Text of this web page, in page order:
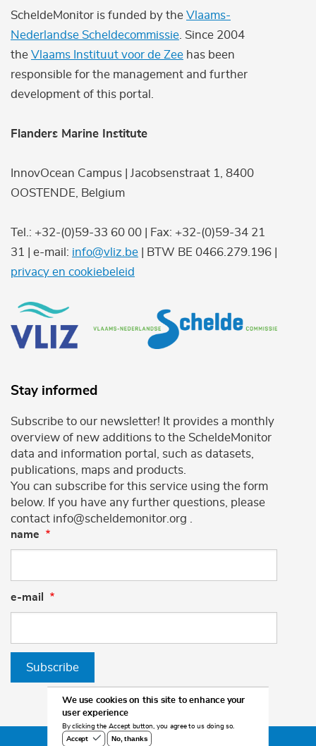
ScheldeMonitor is funded by the Vlaams-
Nederlandse Scheldecommissie . Since 2004
the Vlaams Instituut voor de Zee has been
responsible for the management and further
development of this portal.
Flanders Marine Institute
InnovOcean Campus | Jacobsenstraat 1, 8400
OOSTENDE, Belgium
Tel.: +32-(0)59-33 60 00 | Fax: +32-(0)59-34 21
31 | e-mail: info@vliz.be | BTW BE 0466.279.196 |
privacy en cookiebeleid
Stay informed
Subscribe to our newsletter! It provides a monthly
overview of new additions to the ScheldeMonitor
data and information portal, such as datasets,
publications, maps and products.
You can subscribe for this service using the form
below. If you have any further questions, please
contact info@scheldemonitor.org .
name
e-mail
Subscribe
We use cookies on this site to enhance your
user experience
By clicking the Accept button, you agree to us doing so.
Accept
No, thanks